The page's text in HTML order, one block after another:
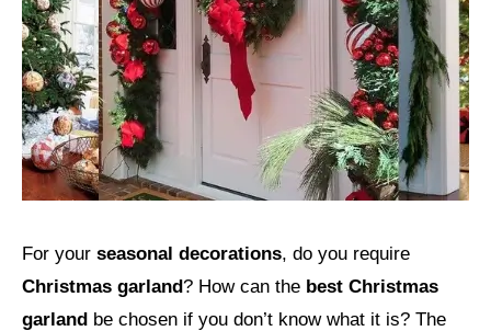
For your seasonal decorations, do you require
Christmas garland? How can the best Christmas
garland be chosen if you don’t know what it is? The